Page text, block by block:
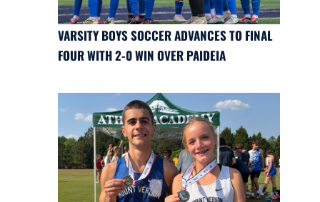
VARSITY BOYS SOCCER ADVANCES TO FINAL
FOUR WITH 2-0 WIN OVER PAIDEIA